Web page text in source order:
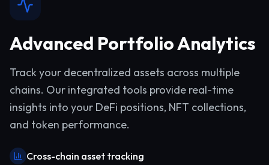
Advanced Portfolio Analytics
Track your decentralized assets across multiple
chains. Our integrated tools provide real-time
insights into your DeFi positions, NFT collections,
and token performance.
Cross-chain asset tracking